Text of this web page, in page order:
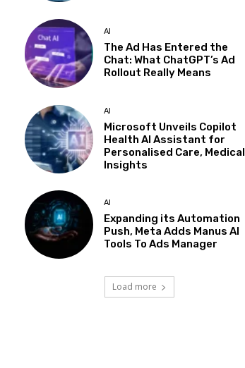
AI
The Ad Has Entered the
Chat: What ChatGPT’s Ad
Rollout Really Means
AI
Microsoft Unveils Copilot
Health AI Assistant for
Personalised Care, Medical
Insights
AI
Expanding its Automation
Push, Meta Adds Manus AI
Tools To Ads Manager
Load more